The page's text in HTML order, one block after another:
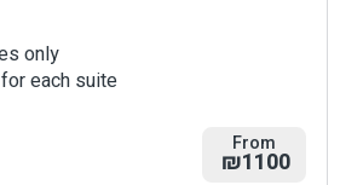
only
each suite
From
₪1100